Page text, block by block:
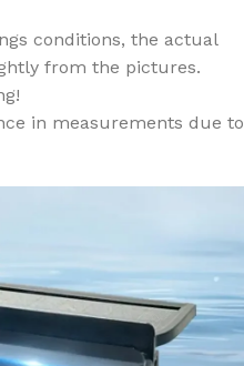
conditions, the actual
from the pictures.
in measurements due to